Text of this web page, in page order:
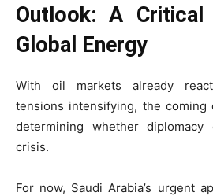
Outlook: A
Global Energy
With oil markets already
tensions intensifying, the
determining whether
crisis.
For now, Saudi Arabia’s urgent